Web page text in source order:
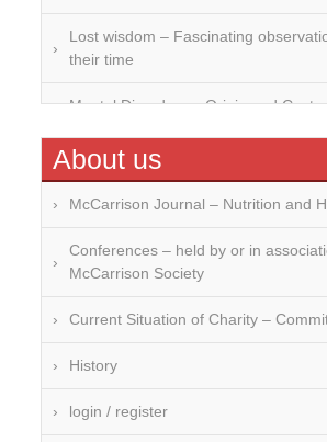
Lost wisdom – Fascinating
their time
Mental Disorders – Origin and Costs
Omega 3 and 6
Over-processing
Soil Mineralisation
About us
McCarrison Journal – Nutrition and
Conferences – held by or in
McCarrison Society
Current Situation of Charity –
History
login / register